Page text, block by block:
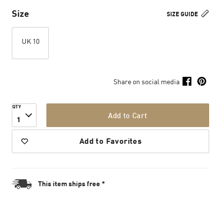
SIZE GUIDE
Size
UK 10
Share on social media
QTY
1 Add to Cart
Add to Favorites
This item ships free *